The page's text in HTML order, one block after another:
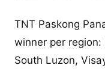
TNT Paskong
winner per region:
South Luzon,